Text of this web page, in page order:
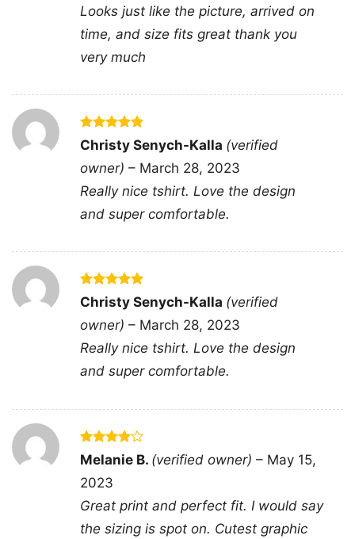
Billy Idol Live In Concert V Neck TShirt
Product information
Fiber
composition
- Solid colors are 100% cotton
polyester
- Ash is 99% cotton, 1% polyester
- Hoodie and Sweatshirt: 50% Cotton,
50% Polyester
technology
DTG and DTF Halftone
Looks just like the picture, arrived on
time, and size fits great thank you
very much
Rated5
out of 5
Christy Senych-Kalla (verified
owner) – March 28, 2023
Really nice tshirt. Love the design
and super comfortable.
Rated5
out of 5
Christy Senych-Kalla (verified
owner) – March 28, 2023
Really nice tshirt. Love the design
and super comfortable.
Rated4
out of 5
Melanie B. (verified owner) – May 15,
2023
Great print and perfect fit. I would say
the sizing is spot on. Cutest graphic